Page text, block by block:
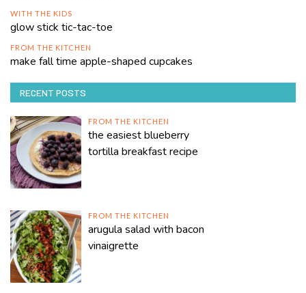
WITH THE KIDS
glow stick tic-tac-toe
FROM THE KITCHEN
make fall time apple-shaped cupcakes
RECENT POSTS
FROM THE KITCHEN
the easiest blueberry
tortilla breakfast recipe
FROM THE KITCHEN
arugula salad with bacon
vinaigrette